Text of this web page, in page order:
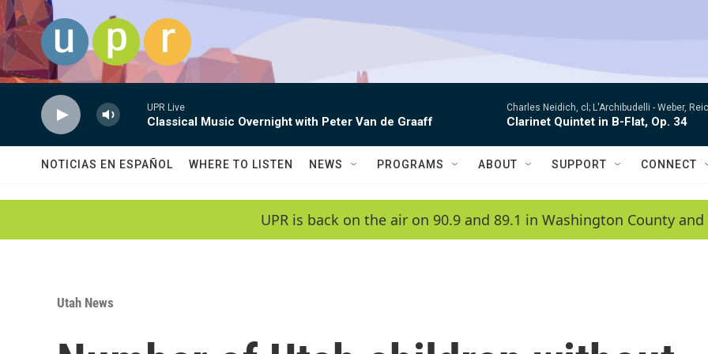
Skip to main content
UPR Live
Classical Music Overnight with Peter Van de Graaff
Charles Neidich, cl; L'Archibudelli - Weber,
Clarinet Quintet in B-Flat, Op. 34
NOTICIAS EN ESPAÑOL WHERE TO LISTEN NEWS PROGRAMS ABOUT SUPPORT CONNECT
UPR is back on the air on 90.9 and 89.1 in Washington County and
Utah News